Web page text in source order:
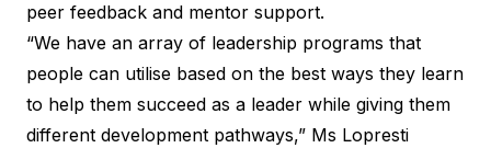
peer feedback and mentor support.
“We have an array of leadership programs that
people can utilise based on the best ways they learn
to help them succeed as a leader while giving them
different development pathways,” Ms Lopresti